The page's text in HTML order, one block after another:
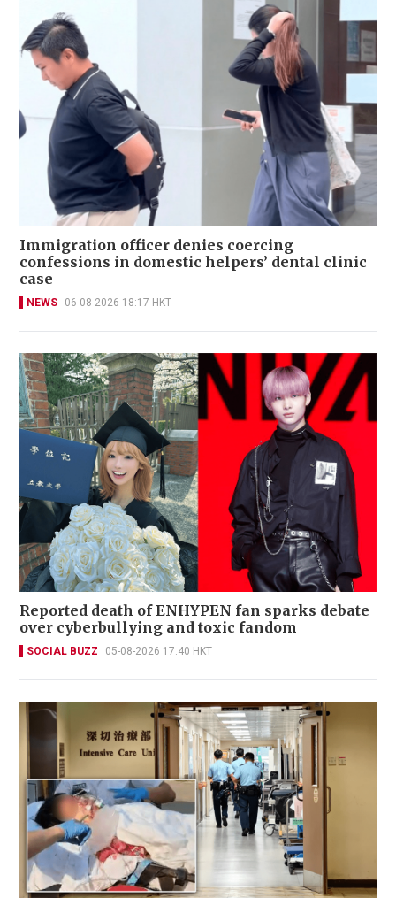
Immigration officer denies coercing
confessions in domestic helpers’ dental clinic
case
NEWS 06-08-2026 18:17 HKT
Reported death of ENHYPEN fan sparks debate
over cyberbullying and toxic fandom
SOCIAL BUZZ 05-08-2026 17:40 HKT